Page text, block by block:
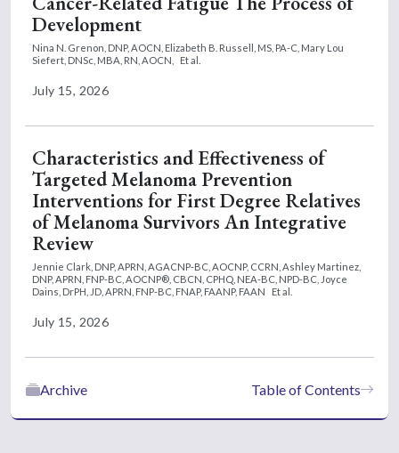
Development
Nina N. Grenon, DNP, AOCN, Elizabeth B. Russell, MS, PA-C, Mary Lou
Siefert, DNSc, MBA, RN, AOCN,
Et al.
July 15, 2026
Characteristics and Effectiveness of
Targeted Melanoma Prevention
Interventions for First Degree Relatives
of Melanoma Survivors An Integrative
Review
Jennie Clark, DNP, APRN, AGACNP-BC, AOCNP, CCRN, Ashley Martinez,
DNP, APRN, FNP-BC, AOCNP®, CBCN, CPHQ, NEA-BC, NPD-BC, Joyce
Dains, DrPH, JD, APRN, FNP-BC, FNAP, FAANP, FAAN
Et al.
July 15, 2026
Table of Contents
Archive